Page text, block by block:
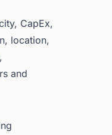
CapEx,
location,
and